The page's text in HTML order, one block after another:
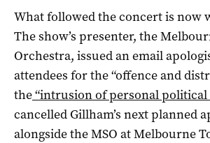
What followed the concert is now
The show’s presenter, the
Orchestra, issued an email
attendees for the “offence and
the“intrusion of personal political
cancelled Gillham’s next planned
alongside the MSO at Melbourne